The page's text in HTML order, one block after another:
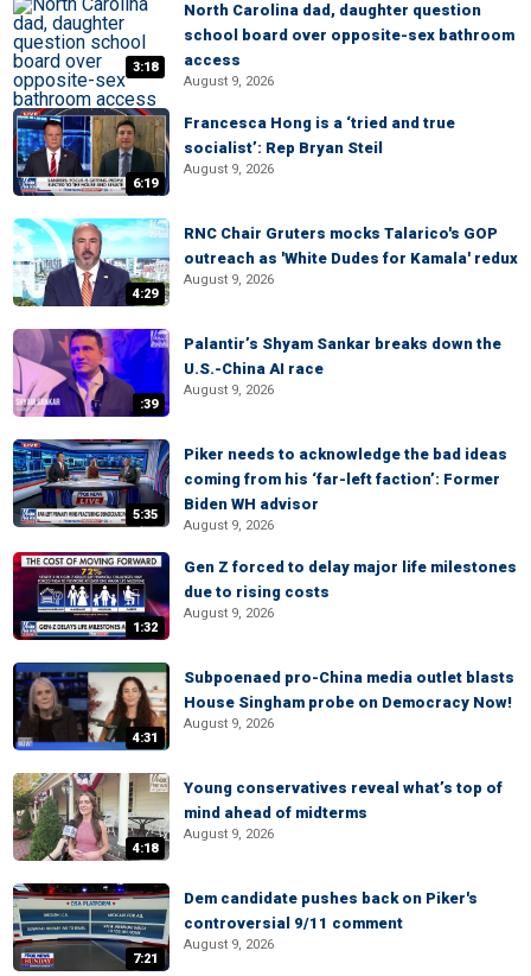
3:18
North Carolina dad, daughter question
school board over opposite-sex bathroom
access
August 9, 2026
6:19
Francesca Hong is a ‘tried and true
socialist’: Rep Bryan Steil
August 9, 2026
4:29
RNC Chair Gruters mocks Talarico's GOP
outreach as 'White Dudes for Kamala' redux
August 9, 2026
:39
Palantir’s Shyam Sankar breaks down the
U.S.-China AI race
August 9, 2026
5:35
Piker needs to acknowledge the bad ideas
coming from his ‘far-left faction’: Former
Biden WH advisor
August 9, 2026
1:32
Gen Z forced to delay major life milestones
due to rising costs
August 9, 2026
4:31
Subpoenaed pro-China media outlet blasts
House Singham probe on Democracy Now!
August 9, 2026
4:18
Young conservatives reveal what’s top of
mind ahead of midterms
August 9, 2026
7:21
Dem candidate pushes back on Piker's
controversial 9/11 comment
August 9, 2026